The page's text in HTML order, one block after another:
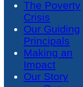
The Poverty
Crisis
Our Guiding
Principals
Making an
Impact
Our Story